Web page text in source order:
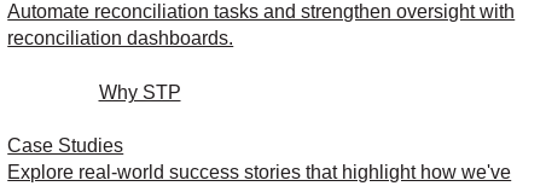
Automate reconciliation tasks and strengthen oversight with
reconciliation dashboards.
Why STP
Case Studies
Explore real-world success stories that highlight how we've